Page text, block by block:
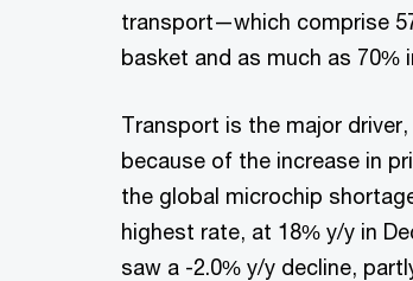
transport—which comprise
basket and as much as 70%
Transport is the major
because of the increase in
the global microchip
highest rate, at 18% y/y in
saw a -2.0% y/y decline,